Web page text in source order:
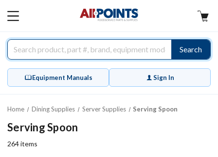
MAIN
Search
Equipment Manuals Sign In
Home Dining Supplies Server Supplies Serving Spoon
Serving Spoon
264items